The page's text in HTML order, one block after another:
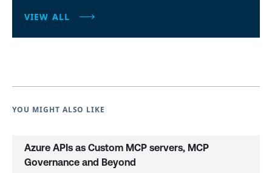
VIEW ALL
YOU MIGHT ALSO LIKE
Azure APIs as Custom MCP servers, MCP
Governance and Beyond